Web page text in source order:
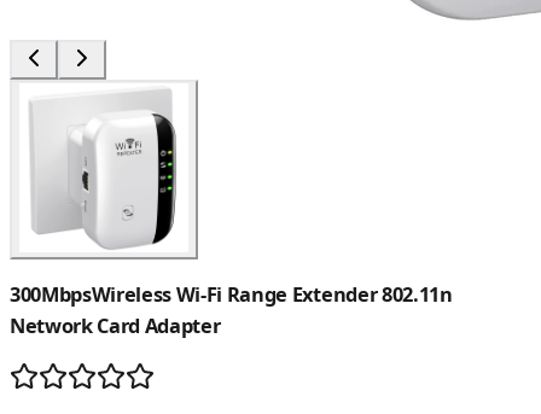
300MbpsWireless Wi-Fi Range Extender 802.11n
Network Card Adapter